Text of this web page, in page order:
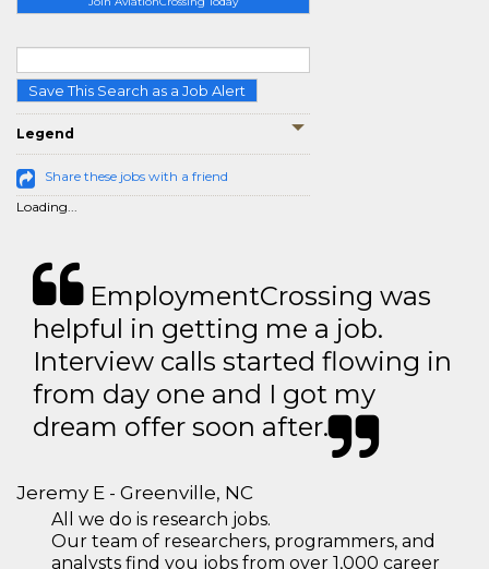
Save This Search as a Job Alert
Legend
Share these jobs with a friend
Loading...
EmploymentCrossing was
helpful in getting me a job.
Interview calls started flowing in
from day one and I got my
dream offer soon after.
Jeremy E - Greenville, NC
All we do is research jobs.
Our team of researchers, programmers, and
analysts find you jobs from over 1,000 career